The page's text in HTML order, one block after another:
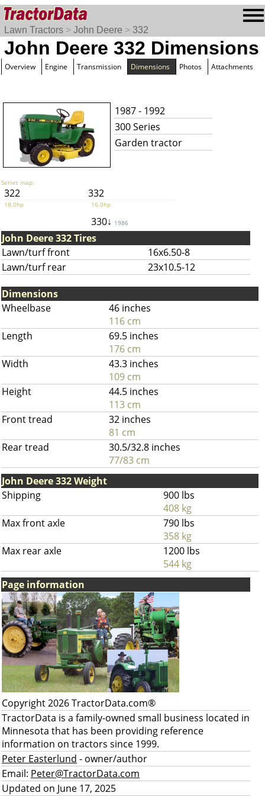
Lawn Tractors > John Deere > 332
John Deere 332 Dimensions
Overview Engine Transmission Dimensions Photos Attachments
1987 - 1992
300 Series
Garden tractor
Series map:
322 332
18.0hp 16.0hp
330↓ 1986
John Deere 332 Tires
Lawn/turf front
16x6.50-8
Lawn/turf rear
23x10.5-12
Dimensions
Wheelbase
46 inches
116 cm
Length
69.5 inches
176 cm
Width
43.3 inches
109 cm
Height
44.5 inches
113 cm
Front tread
32 inches
81 cm
Rear tread
30.5/32.8 inches
77/83 cm
John Deere 332 Weight
Shipping
900 lbs
408 kg
Max front axle
790 lbs
358 kg
Max rear axle
1200 lbs
544 kg
Page information
Copyright 2026 TractorData.com®
TractorData is a family-owned small business located in
Minnesota that has been providing reference
information on tractors since 1999.
Peter Easterlund - owner/author
Email: Peter@TractorData.com
Updated on June 17, 2025